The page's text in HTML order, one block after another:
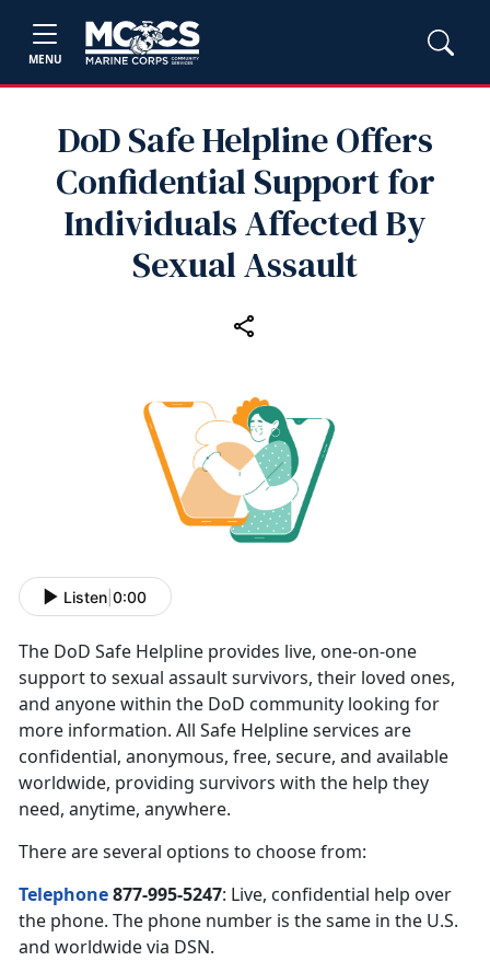
MENU
DoD Safe Helpline Offers
Confidential Support for
Individuals Affected By
Sexual Assault
Listen 0:00
The DoD Safe Helpline provides live, one-on-one
support to sexual assault survivors, their loved ones,
and anyone within the DoD community looking for
more information. All Safe Helpline services are
confidential, anonymous, free, secure, and available
worldwide, providing survivors with the help they
need, anytime, anywhere.
There are several options to choose from:
Telephone877-995-5247: Live, confidential help over
the phone. The phone number is the same in the U.S.
and worldwide via DSN.